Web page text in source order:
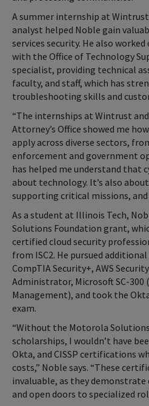
A summer internship at
analyst helped Noble gain
services security. He also
with the Office of Technology
specialist, providing technical
faculty, and staff, which has
troubleshooting skills and
“The internships at Wintrust
Attorney’s Office showed me
apply across diverse sectors,
enforcement and government
has helped me understand that
about technology. It’s also
supporting critical missions, and
As a student at Illinois Tech,
Solutions Foundation grant,
certified cloud security
from ISC2. He pursued
CompTIA Security+, AWS
Administrator, Microsoft SC-300
Management), and took the
exam.
“Without the Motorola
scholarships, I wouldn’t have
Okta, and CISSP certifications
costs,” Noble says. “These
invaluable, as they
and open doors to specialized